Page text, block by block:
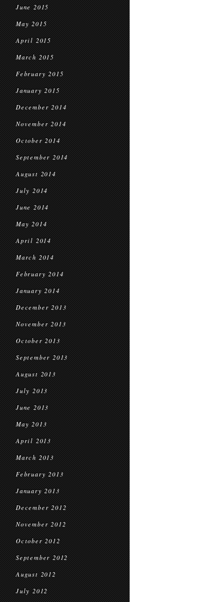
June 2015
May 2015
April 2015
March 2015
February 2015
January 2015
December 2014
November 2014
October 2014
September 2014
August 2014
July 2014
June 2014
May 2014
April 2014
March 2014
February 2014
January 2014
December 2013
November 2013
October 2013
September 2013
August 2013
July 2013
June 2013
May 2013
April 2013
March 2013
February 2013
January 2013
December 2012
November 2012
October 2012
September 2012
August 2012
July 2012